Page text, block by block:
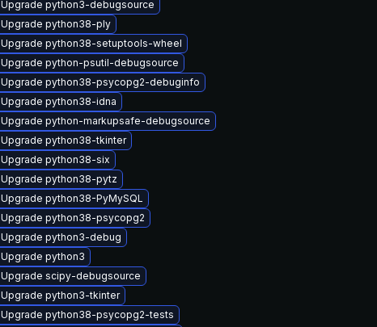
Upgrade python3-debugsource
Upgrade python38-ply
Upgrade python38-setuptools-wheel
Upgrade python-psutil-debugsource
Upgrade python38-psycopg2-debuginfo
Upgrade python38-idna
Upgrade python-markupsafe-debugsource
Upgrade python38-tkinter
Upgrade python38-six
Upgrade python38-pytz
Upgrade python38-PyMySQL
Upgrade python38-psycopg2
Upgrade python3-debug
Upgrade python3
Upgrade scipy-debugsource
Upgrade python3-tkinter
Upgrade python38-psycopg2-tests